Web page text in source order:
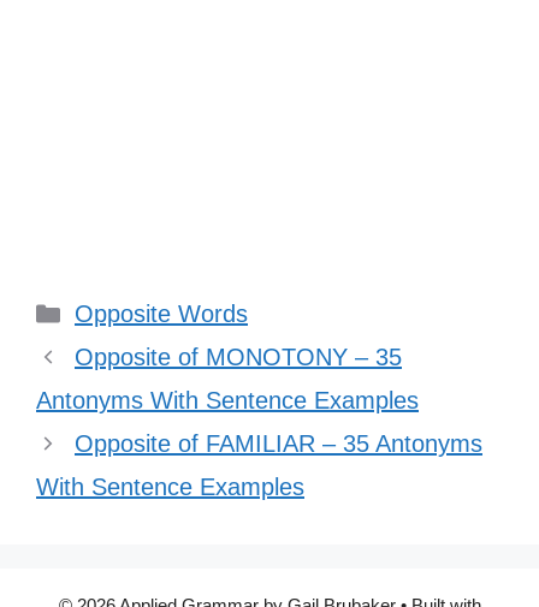
Categories
Opposite Words
Opposite of MONOTONY – 35
Antonyms With Sentence Examples
Opposite of FAMILIAR – 35 Antonyms
With Sentence Examples